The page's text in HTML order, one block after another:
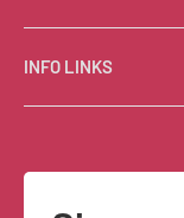
Suzie Q Quilts is
of Valley Ranch
in the beautiful
supplies, books,
INFO LINKS
Free Patterns